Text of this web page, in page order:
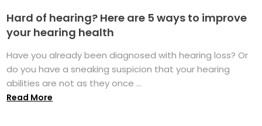
Hard of hearing? Here are 5 ways to improve
your hearing health
Have you already been diagnosed with hearing loss? Or
do you have a sneaking suspicion that your hearing
abilities are not as they once ...
Read More